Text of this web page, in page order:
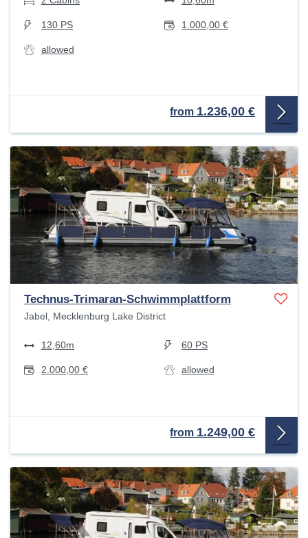
130 PS 1.000,00 €
allowed
from 1.236,00 €
Technus-Trimaran-Schwimmplattform
Jabel, Mecklenburg Lake District
12,60m 60 PS
2.000,00 € allowed
from 1.249,00 €